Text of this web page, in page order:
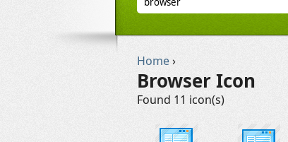
Home›
Browser Icon
Found 11 icon(s)